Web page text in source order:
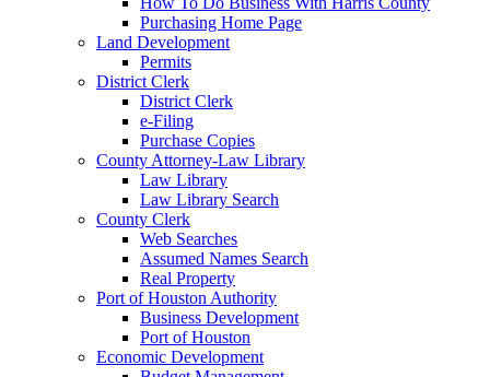
Purchasing Home Page
Land Development
Permits
District Clerk
District Clerk
e-Filing
Purchase Copies
County Attorney-Law Library
Law Library
Law Library Search
County Clerk
Web Searches
Assumed Names Search
Real Property
Port of Houston Authority
Business Development
Port of Houston
Economic Development